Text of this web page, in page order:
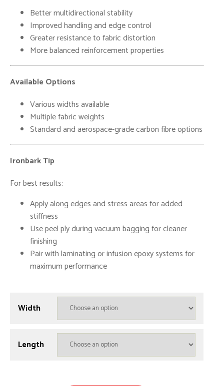
Better multidirectional stability
Improved handling and edge control
Greater resistance to fabric distortion
More balanced reinforcement properties
Available Options
Various widths available
Multiple fabric weights
Standard and aerospace-grade carbon fibre options
Ironbark Tip
For best results:
Apply along edges and stress areas for added
stiffness
Use peel ply during vacuum bagging for cleaner
finishing
Pair with laminating or infusion epoxy systems for
maximum performance
Width
Length